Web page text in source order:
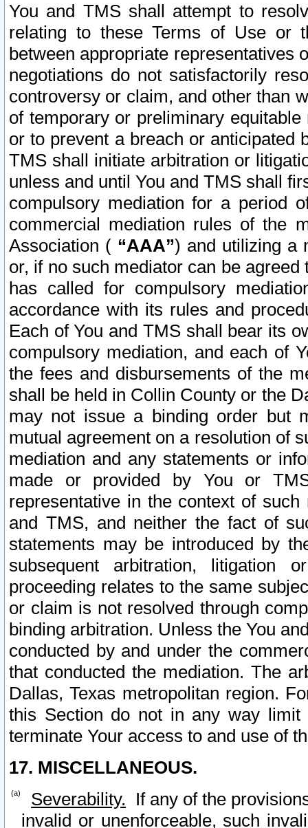
You and TMS shall attempt to
relating to these Terms of Use or
between appropriate representatives
negotiations do not satisfactorily
controversy or claim, and other than
of temporary or preliminary
or to prevent a breach or anticipated
TMS shall initiate arbitration or
unless and until You and TMS shall
compulsory mediation for a period
commercial mediation rules of the
Association ( “AAA”) and utilizing a
or, if no such mediator can be
has called for compulsory
accordance with its rules and
Each of You and TMS shall bear its
compulsory mediation, and each of
the fees and disbursements of the
shall be held in Collin County or the
may not issue a binding order but
mutual agreement on a resolution of
mediation and any statements or
made or provided by You or
representative in the context of
and TMS, and neither the fact of
statements may be introduced by
subsequent arbitration, litigation
proceeding relates to the same
or claim is not resolved through
binding arbitration. Unless the You
conducted by and under the
that conducted the mediation. The
Dallas, Texas metropolitan region.
this Section do not in any way
terminate Your access to and use of
17. MISCELLANEOUS.
Severability. If any of the
invalid or unenforceable, such